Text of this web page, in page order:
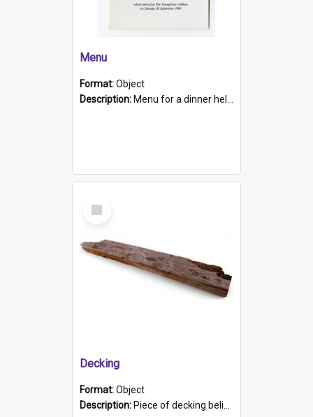
Menu
Format:Object
Description: Menu for a dinner held during Navy Week 1984 to celebrate the arrival in South Australia of HMCS Protector which arrived at The Semaphore at 6.00am on Tuesday 30th September 1884. Held on board H...
Select
Item
Decking
Format:Object
Description: Piece of decking believed to be from the "HMCS Protector". A single piece of decking that tapers to a point. Stamped on the wider part of the plank is the black text "The Nautical...Eum/ Port Ade...